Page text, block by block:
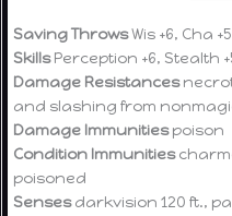
Saving ThrowsWis +6, Cha +5
SkillsPerception +6, Stealth
Damage Resistances
and slashing from
Damage Immunitiespoison
Condition Immunities
poisoned
Sensesdarkvision 120 ft.,